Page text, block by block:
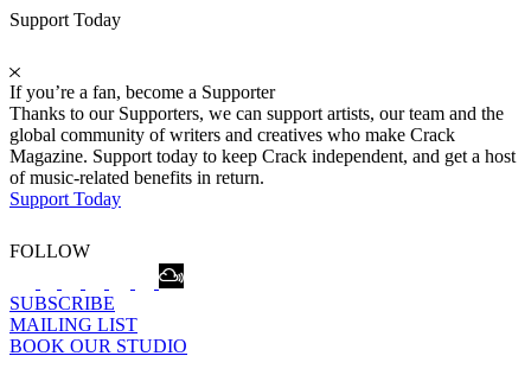
Support Today
If you’re a fan, become a Supporter
Thanks to our Supporters, we can support artists, our team and the
global community of writers and creatives who make Crack
Magazine. Support today to keep Crack independent, and get a host
of music-related benefits in return.
Support Today
FOLLOW
SUBSCRIBE
MAILING LIST
BOOK OUR STUDIO